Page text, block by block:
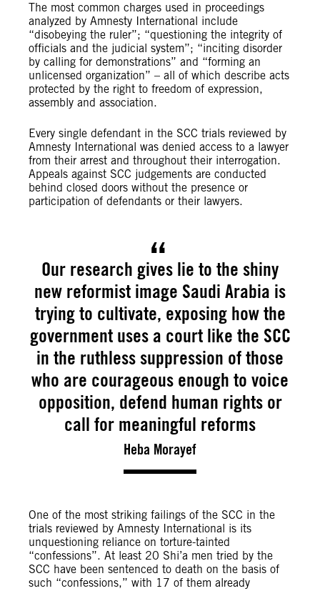
The most common charges used in proceedings
analyzed by Amnesty International include
“disobeying the ruler”; “questioning the integrity of
officials and the judicial system”; “inciting disorder
by calling for demonstrations” and “forming an
unlicensed organization” – all of which describe acts
protected by the right to freedom of expression,
assembly and association.
Every single defendant in the SCC trials reviewed by
Amnesty International was denied access to a lawyer
from their arrest and throughout their interrogation.
Appeals against SCC judgements are conducted
behind closed doors without the presence or
participation of defendants or their lawyers.
Our research gives lie to the shiny
new reformist image Saudi Arabia is
trying to cultivate, exposing how the
government uses a court like the SCC
in the ruthless suppression of those
who are courageous enough to voice
opposition, defend human rights or
call for meaningful reforms
Heba Morayef
One of the most striking failings of the SCC in the
trials reviewed by Amnesty International is its
unquestioning reliance on torture-tainted
“confessions”. At least 20 Shi’a men tried by the
SCC have been sentenced to death on the basis of
such “confessions,” with 17 of them already